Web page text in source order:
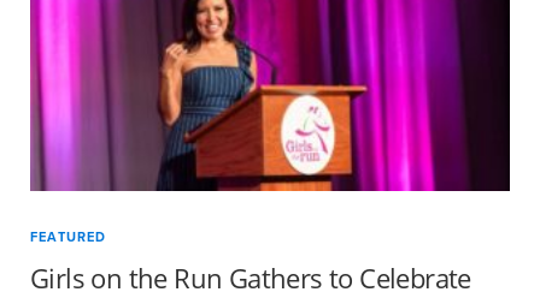
FEATURED
Girls on the Run Gathers to Celebrate